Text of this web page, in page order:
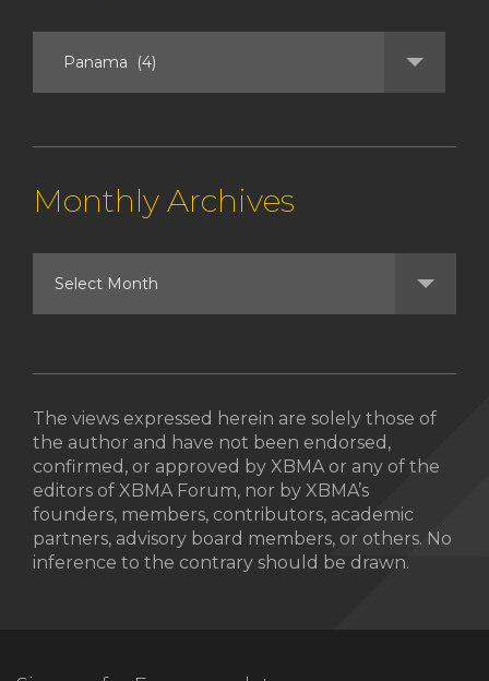
Monthly Archives
The views expressed herein are solely those of
the author and have not been endorsed,
confirmed, or approved by XBMA or any of the
editors of XBMA Forum, nor by XBMA’s
founders, members, contributors, academic
partners, advisory board members, or others. No
inference to the contrary should be drawn.